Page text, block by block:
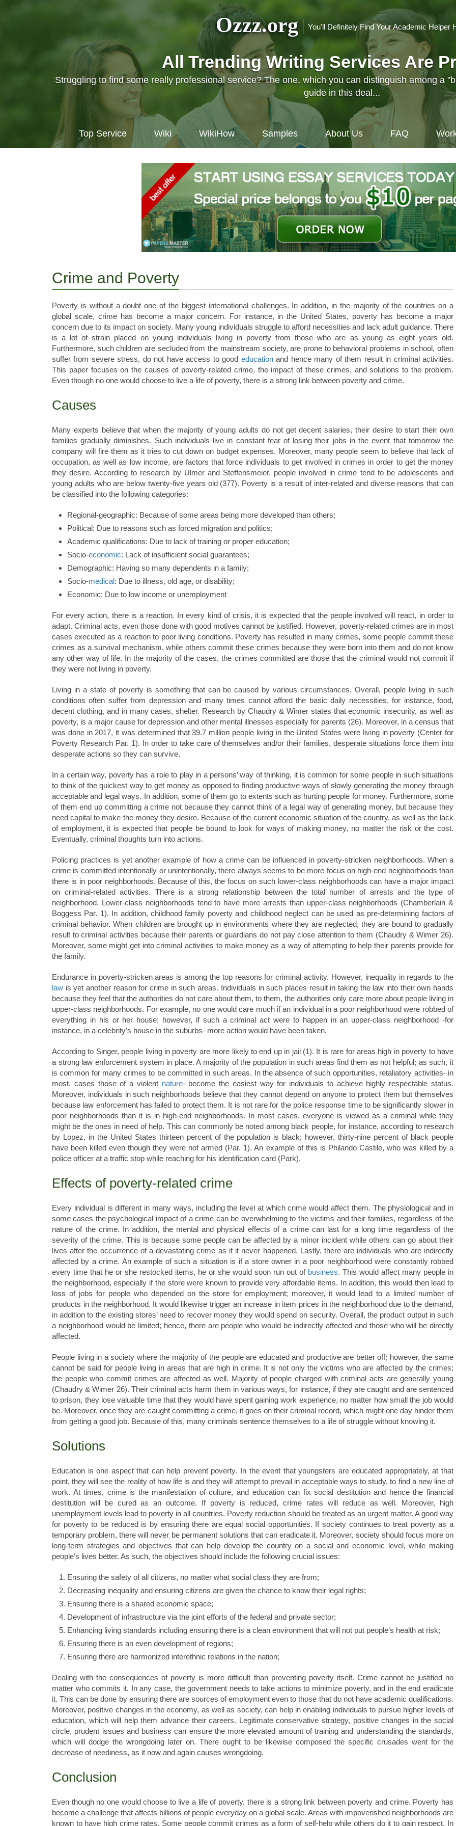
Ozzz.org You'll Definitely Find Your Academic Helper
All Trending Writing Services Are
Struggling to find some really professional service? The one, which you can distinguish among a
guide in this deal...
Top Service Wiki WikiHow Samples About Us FAQ
Crime and Poverty
Poverty is without a doubt one of the biggest international challenges. In addition, in the majority of the countries on a
global scale, crime has become a major concern. For instance, in the United States, poverty has become a major
concern due to its impact on society. Many young individuals struggle to afford necessities and lack adult guidance. There
is a lot of strain placed on young individuals living in poverty from those who are as young as eight years old.
Furthermore, such children are secluded from the mainstream society, are prone to behavioral problems in school, often
suffer from severe stress, do not have access to good educationand hence many of them result in criminal activities.
This paper focuses on the causes of poverty-related crime, the impact of these crimes, and solutions to the problem.
Even though no one would choose to live a life of poverty, there is a strong link between poverty and crime.
Causes
Many experts believe that when the majority of young adults do not get decent salaries, their desire to start their own
families gradually diminishes. Such individuals live in constant fear of losing their jobs in the event that tomorrow the
company will fire them as it tries to cut down on budget expenses. Moreover, many people seem to believe that lack of
occupation, as well as low income, are factors that force individuals to get involved in crimes in order to get the money
they desire. According to research by Ulmer and Steffensmeier, people involved in crime tend to be adolescents and
young adults who are below twenty-five years old (377). Poverty is a result of inter-related and diverse reasons that can
be classified into the following categories:
Regional-geographic: Because of some areas being more developed than others;
Political: Due to reasons such as forced migration and politics;
Academic qualifications: Due to lack of training or proper education;
Socio-economic: Lack of insufficient social guarantees;
Demographic: Having so many dependents in a family;
Socio-medical: Due to illness, old age, or disability;
Economic: Due to low income or unemployment
For every action, there is a reaction. In every kind of crisis, it is expected that the people involved will react, in order to
adapt. Criminal acts, even those done with good motives cannot be justified. However, poverty-related crimes are in most
cases executed as a reaction to poor living conditions. Poverty has resulted in many crimes, some people commit these
crimes as a survival mechanism, while others commit these crimes because they were born into them and do not know
any other way of life. In the majority of the cases, the crimes committed are those that the criminal would not commit if
they were not living in poverty.
Living in a state of poverty is something that can be caused by various circumstances. Overall, people living in such
conditions often suffer from depression and many times cannot afford the basic daily necessities, for instance, food,
decent clothing, and in many cases, shelter. Research by Chaudry & Wimer states that economic insecurity, as well as
poverty, is a major cause for depression and other mental illnesses especially for parents (26). Moreover, in a census that
was done in 2017, it was determined that 39.7 million people living in the United States were living in poverty (Center for
Poverty Research Par. 1). In order to take care of themselves and/or their families, desperate situations force them into
desperate actions so they can survive.
In a certain way, poverty has a role to play in a persons’ way of thinking, it is common for some people in such situations
to think of the quickest way to get money as opposed to finding productive ways of slowly generating the money through
acceptable and legal ways. In addition, some of them go to extents such as hurting people for money. Furthermore, some
of them end up committing a crime not because they cannot think of a legal way of generating money, but because they
need capital to make the money they desire. Because of the current economic situation of the country, as well as the lack
of employment, it is expected that people be bound to look for ways of making money, no matter the risk or the cost.
Eventually, criminal thoughts turn into actions.
Policing practices is yet another example of how a crime can be influenced in poverty-stricken neighborhoods. When a
crime is committed intentionally or unintentionally, there always seems to be more focus on high-end neighborhoods than
there is in poor neighborhoods. Because of this, the focus on such lower-class neighborhoods can have a major impact
on criminal-related activities. There is a strong relationship between the total number of arrests and the type of
neighborhood. Lower-class neighborhoods tend to have more arrests than upper-class neighborhoods (Chamberlain &
Boggess Par. 1). In addition, childhood family poverty and childhood neglect can be used as pre-determining factors of
criminal behavior. When children are brought up in environments where they are neglected, they are bound to gradually
result to criminal activities because their parents or guardians do not pay close attention to them (Chaudry & Wimer 26).
Moreover, some might get into criminal activities to make money as a way of attempting to help their parents provide for
the family.
Endurance in poverty-stricken areas is among the top reasons for criminal activity. However, inequality in regards to the
law is yet another reason for crime in such areas. Individuals in such places result in taking the law into their own hands
because they feel that the authorities do not care about them, to them, the authorities only care more about people living in
upper-class neighborhoods. For example, no one would care much if an individual in a poor neighborhood were robbed of
everything in his or her house; however, if such a criminal act were to happen in an upper-class neighborhood -for
instance, in a celebrity’s house in the suburbs- more action would have been taken.
According to Singer, people living in poverty are more likely to end up in jail (1). It is rare for areas high in poverty to have
a strong law enforcement system in place. A majority of the population in such areas find them as not helpful; as such, it
is common for many crimes to be committed in such areas. In the absence of such opportunities, retaliatory activities- in
most, cases those of a violent nature- become the easiest way for individuals to achieve highly respectable status.
Moreover, individuals in such neighborhoods believe that they cannot depend on anyone to protect them but themselves
because law enforcement has failed to protect them. It is not rare for the police response time to be significantly slower in
poor neighborhoods than it is in high-end neighborhoods. In most cases, everyone is viewed as a criminal while they
might be the ones in need of help. This can commonly be noted among black people, for instance, according to research
by Lopez, in the United States thirteen percent of the population is black; however, thirty-nine percent of black people
have been killed even though they were not armed (Par. 1). An example of this is Philando Castile, who was killed by a
police officer at a traffic stop while reaching for his identification card (Park).
Effects of poverty-related crime
Every individual is different in many ways, including the level at which crime would affect them. The physiological and in
some cases the psychological impact of a crime can be overwhelming to the victims and their families, regardless of the
nature of the crime. In addition, the mental and physical effects of a crime can last for a long time regardless of the
severity of the crime. This is because some people can be affected by a minor incident while others can go about their
lives after the occurrence of a devastating crime as if it never happened. Lastly, there are individuals who are indirectly
affected by a crime. An example of such a situation is if a store owner in a poor neighborhood were constantly robbed
every time that he or she restocked items, he or she would soon run out of business. This would affect many people in
the neighborhood, especially if the store were known to provide very affordable items. In addition, this would then lead to
loss of jobs for people who depended on the store for employment; moreover, it would lead to a limited number of
products in the neighborhood. It would likewise trigger an increase in item prices in the neighborhood due to the demand,
in addition to the existing stores’ need to recover money they would spend on security. Overall, the product output in such
a neighborhood would be limited; hence, there are people who would be indirectly affected and those who will be directly
affected.
People living in a society where the majority of the people are educated and productive are better off; however, the same
cannot be said for people living in areas that are high in crime. It is not only the victims who are affected by the crimes;
the people who commit crimes are affected as well. Majority of people charged with criminal acts are generally young
(Chaudry & Wimer 26). Their criminal acts harm them in various ways, for instance, if they are caught and are sentenced
to prison, they lose valuable time that they would have spent gaining work experience, no matter how small the job would
be. Moreover, once they are caught committing a crime, it goes on their criminal record, which might one day hinder them
from getting a good job. Because of this, many criminals sentence themselves to a life of struggle without knowing it.
Solutions
Education is one aspect that can help prevent poverty. In the event that youngsters are educated appropriately, at that
point, they will see the reality of how life is and they will attempt to prevail in acceptable ways to study, to find a new line of
work. At times, crime is the manifestation of culture, and education can fix social destitution and hence the financial
destitution will be cured as an outcome. If poverty is reduced, crime rates will reduce as well. Moreover, high
unemployment levels lead to poverty in all countries. Poverty reduction should be treated as an urgent matter. A good way
for poverty to be reduced is by ensuring there are equal social opportunities. If society continues to treat poverty as a
temporary problem, there will never be permanent solutions that can eradicate it. Moreover, society should focus more on
long-term strategies and objectives that can help develop the country on a social and economic level, while making
people’s lives better. As such, the objectives should include the following crucial issues:
Ensuring the safety of all citizens, no matter what social class they are from;
Decreasing inequality and ensuring citizens are given the chance to know their legal rights;
Ensuring there is a shared economic space;
Development of infrastructure via the joint efforts of the federal and private sector;
Enhancing living standards including ensuring there is a clean environment that will not put people’s health at risk;
Ensuring there is an even development of regions;
Ensuring there are harmonized interethnic relations in the nation;
Dealing with the consequences of poverty is more difficult than preventing poverty itself. Crime cannot be justified no
matter who commits it. In any case, the government needs to take actions to minimize poverty, and in the end eradicate
it. This can be done by ensuring there are sources of employment even to those that do not have academic qualifications.
Moreover, positive changes in the economy, as well as society, can help in enabling individuals to pursue higher levels of
education, which will help them advance their careers. Legitimate conservative strategy, positive changes in the social
circle, prudent issues and business can ensure the more elevated amount of training and understanding the standards,
which will dodge the wrongdoing later on. There ought to be likewise composed the specific crusades went for the
decrease of neediness, as it now and again causes wrongdoing.
Conclusion
Even though no one would choose to live a life of poverty, there is a strong link between poverty and crime. Poverty has
become a challenge that affects billions of people everyday on a global scale. Areas with impoverished neighborhoods are
known to have high crime rates. Some people commit crimes as a form of self-help while others do it to gain respect. In